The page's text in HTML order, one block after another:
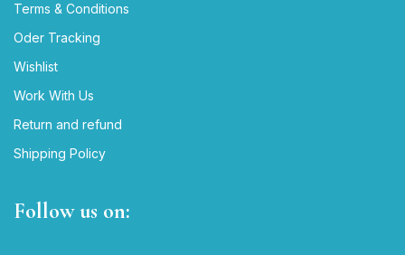
Terms & Conditions
Oder Tracking
Wishlist
Work With Us
Return and refund
Shipping Policy
Follow us on: